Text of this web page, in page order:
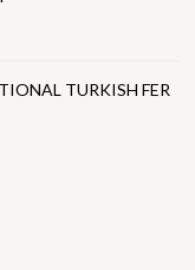
TURKISH FER